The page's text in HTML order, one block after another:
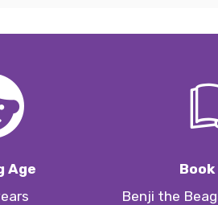
Age
Book
Benji the